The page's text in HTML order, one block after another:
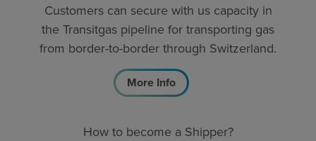
Customers can secure with us capacity in
the Transitgas pipeline for transporting gas
from border-to-border through Switzerland.
More Info
How to become a Shipper?